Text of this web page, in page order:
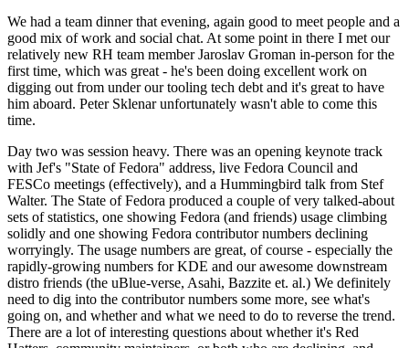
We had a team dinner that evening, again good to meet people and a
good mix of work and social chat. At some point in there I met our
relatively new RH team member Jaroslav Groman in-person for the
first time, which was great - he's been doing excellent work on
digging out from under our tooling tech debt and it's great to have
him aboard. Peter Sklenar unfortunately wasn't able to come this
time.
Day two was session heavy. There was an opening keynote track
with Jef's "State of Fedora" address, live Fedora Council and
FESCo meetings (effectively), and a Hummingbird talk from Stef
Walter. The State of Fedora produced a couple of very talked-about
sets of statistics, one showing Fedora (and friends) usage climbing
solidly and one showing Fedora contributor numbers declining
worryingly. The usage numbers are great, of course - especially the
rapidly-growing numbers for KDE and our awesome downstream
distro friends (the uBlue-verse, Asahi, Bazzite et. al.) We definitely
need to dig into the contributor numbers some more, see what's
going on, and whether and what we need to do to reverse the trend.
There are a lot of interesting questions about whether it's Red